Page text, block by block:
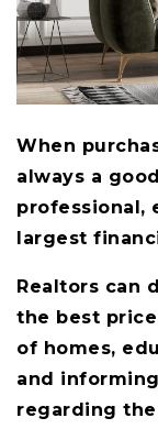
When
always a
professional,
largest
Realtors can
the best
of homes,
and
regarding